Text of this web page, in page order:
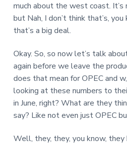
much about the west coast.
but Nah, I don’t think that’s, you
that’s a big deal.
Okay. So, so now let’s talk
again before we leave the
does that mean for OPEC and
looking at these numbers to
in June, right? What are they
say? Like not even just OPEC
Well, they, they, you know,